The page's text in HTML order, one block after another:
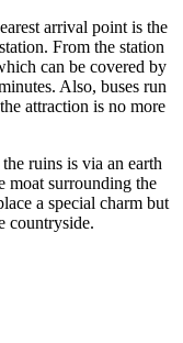
arrival point is the
From the station
can be covered by
Also, buses run
attraction is no more
ruins is via an earth
moat surrounding the
a special charm but
countryside.